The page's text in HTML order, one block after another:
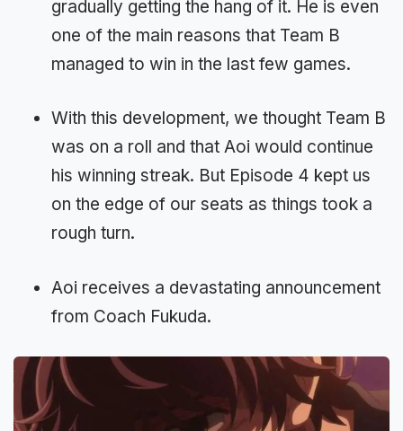
gradually getting the hang of it. He is even
one of the main reasons that Team B
managed to win in the last few games.
With this development, we thought Team B
was on a roll and that Aoi would continue
his winning streak. But Episode 4 kept us
on the edge of our seats as things took a
rough turn.
Aoi receives a devastating announcement
from Coach Fukuda.